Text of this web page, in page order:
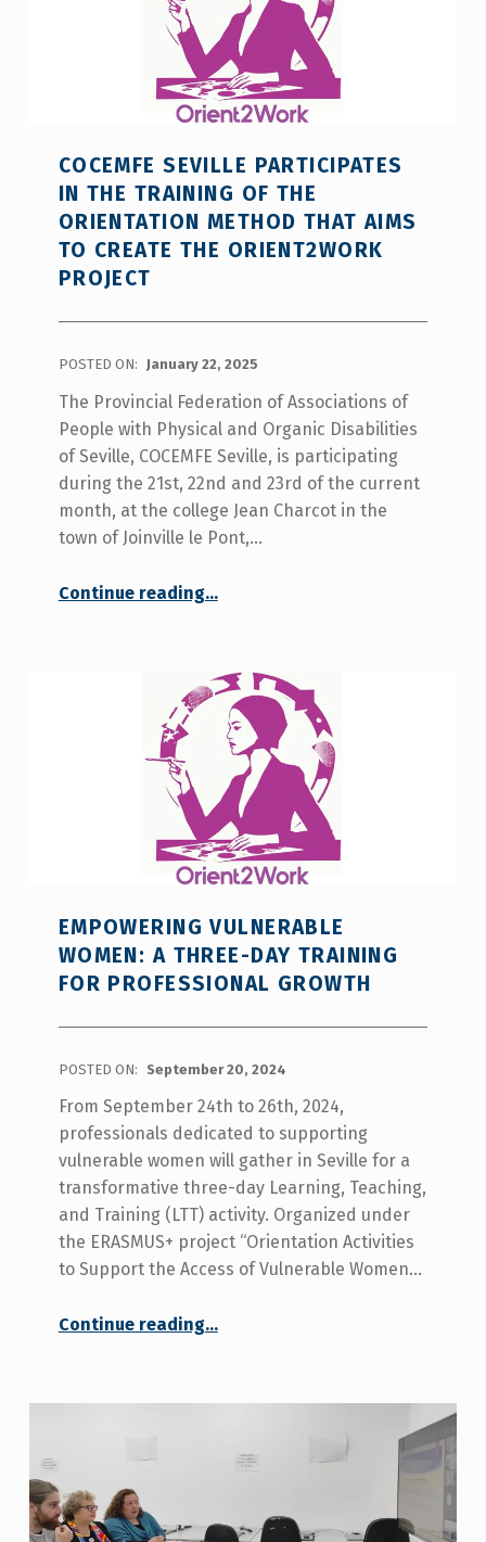
COCEMFE SEVILLE PARTICIPATES
IN THE TRAINING OF THE
ORIENTATION METHOD THAT AIMS
TO CREATE THE ORIENT2WORK
PROJECT
POSTED ON: January 22, 2025
The Provincial Federation of Associations of
People with Physical and Organic Disabilities
of Seville, COCEMFE Seville, is participating
during the 21st, 22nd and 23rd of the current
month, at the college Jean Charcot in the
town of Joinville le Pont,…
Continue reading“COCEMFE Seville participates in the training of the orientation method that aims to create the Orient2Work Project”
…
EMPOWERING VULNERABLE
WOMEN: A THREE-DAY TRAINING
FOR PROFESSIONAL GROWTH
POSTED ON: September 20, 2024
From September 24th to 26th, 2024,
professionals dedicated to supporting
vulnerable women will gather in Seville for a
transformative three-day Learning, Teaching,
and Training (LTT) activity. Organized under
the ERASMUS+ project “Orientation Activities
to Support the Access of Vulnerable Women…
Continue reading“Empowering Vulnerable Women: A Three-Day Training for Professional Growth”
…